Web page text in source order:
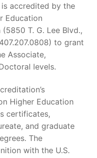
accredited by the
Education
T. G. Lee Blvd.,
to grant
Associate,
levels.
Higher Education
certificates,
and graduate
The
with the U.S.